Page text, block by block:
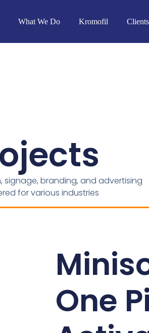
What We Do Kromofil Clients
branding, and advertising
for various industries
One